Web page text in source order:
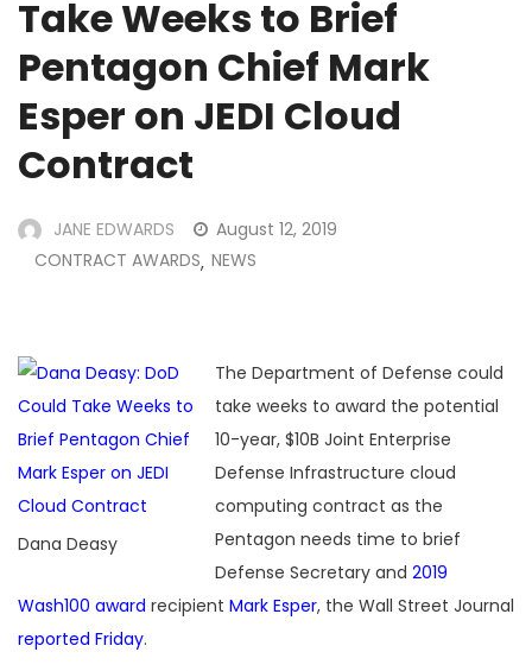
Take Weeks to Brief
Pentagon Chief Mark
Esper on JEDI Cloud
Contract
JANE EDWARDS
August 12, 2019
CONTRACT AWARDS, NEWS
Dana Deasy
The Department of Defense could
take weeks to award the potential
10-year, $10B Joint Enterprise
Defense Infrastructure cloud
computing contract as the
Pentagon needs time to brief
Defense Secretary and 2019
Wash100 award recipient Mark Esper, the Wall Street Journal
reported Friday.